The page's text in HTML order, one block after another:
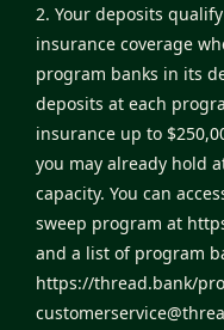
2. Your deposits
insurance coverage
program banks in its
deposits at each
insurance up to
you may already hold
capacity. You can
sweep program at
and a list of program
https://thread.bank/